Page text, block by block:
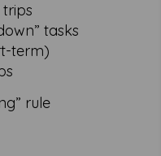
tasks
term)
rule